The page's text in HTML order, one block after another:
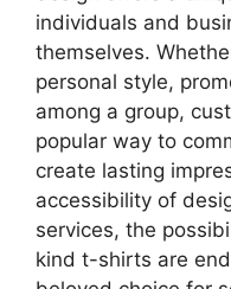
individuals and
themselves.
personal style,
among a group,
popular way to
create lasting
accessibility of
services, the
kind t-shirts are